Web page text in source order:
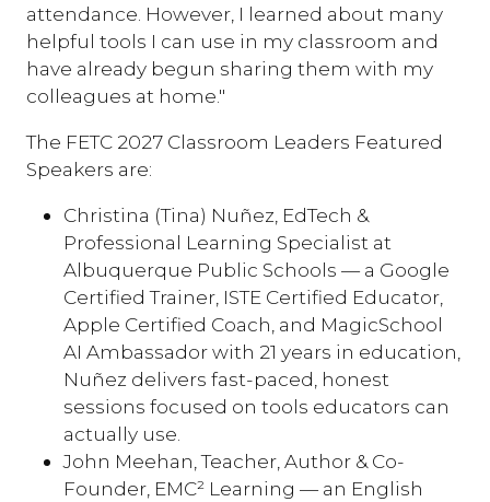
attendance. However, I learned about many
helpful tools I can use in my classroom and
have already begun sharing them with my
colleagues at home."
The FETC 2027 Classroom Leaders Featured
Speakers are:
Christina (Tina) Nuñez, EdTech &
Professional Learning Specialist at
Albuquerque Public Schools — a Google
Certified Trainer, ISTE Certified Educator,
Apple Certified Coach, and MagicSchool
AI Ambassador with 21 years in education,
Nuñez delivers fast-paced, honest
sessions focused on tools educators can
actually use.
John Meehan, Teacher, Author & Co-
Founder, EMC² Learning — an English